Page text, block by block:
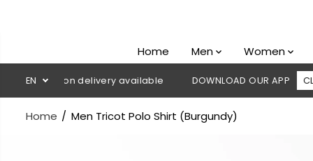
Home Men Women
EN
on delivery available DOWNLOAD OUR APP CLICK HERE
Home Men Tricot Polo Shirt (Burgundy)